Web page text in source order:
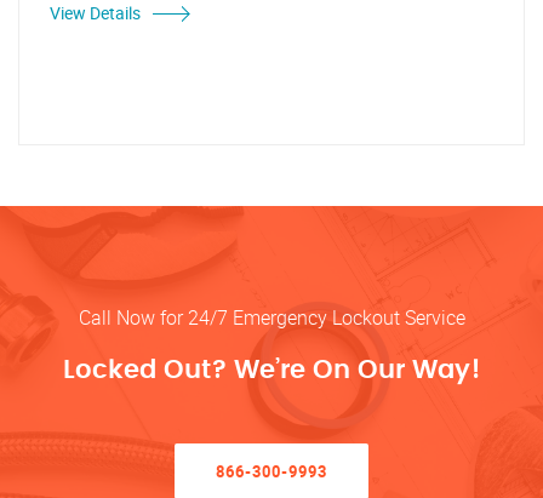
View Details
Call Now for 24/7 Emergency Lockout Service
Locked Out? We’re On Our Way!
866-300-9993